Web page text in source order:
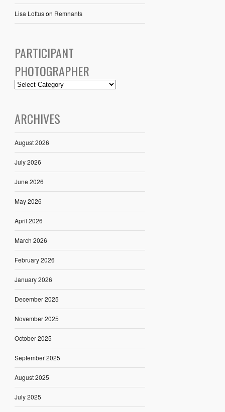
Lisa Loftuson Remnants
PARTICIPANT
PHOTOGRAPHER
ARCHIVES
August 2026
July 2026
June 2026
May 2026
April 2026
March 2026
February 2026
January 2026
December 2025
November 2025
October 2025
September 2025
August 2025
July 2025